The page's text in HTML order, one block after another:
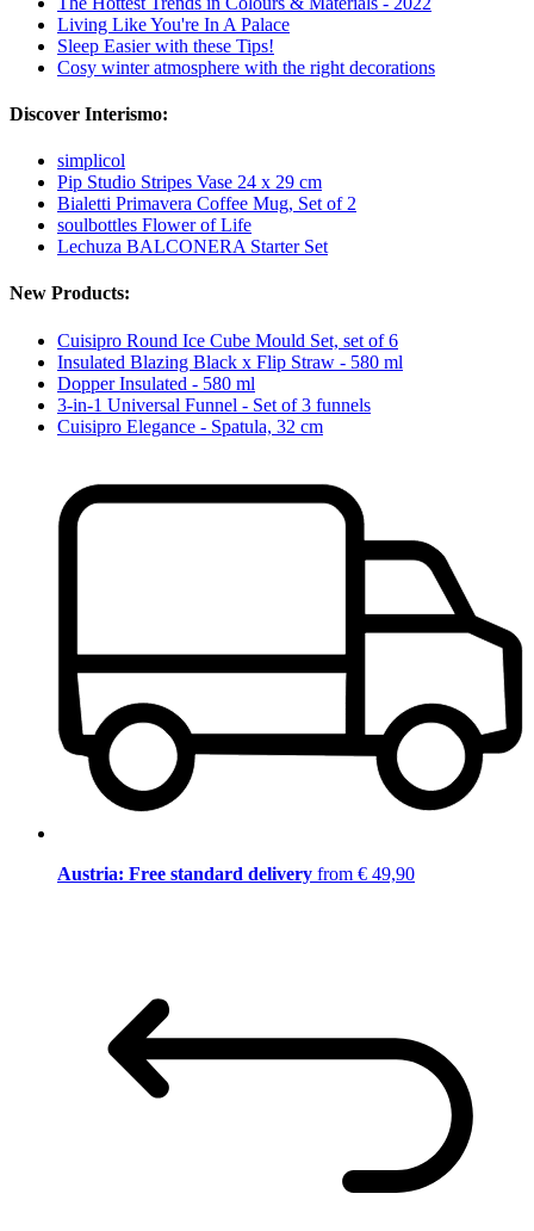
Living Like You're In A Palace
Sleep Easier with these Tips!
Cosy winter atmosphere with the right decorations
Discover Interismo:
simplicol
Pip Studio Stripes Vase 24 x 29 cm
Bialetti Primavera Coffee Mug, Set of 2
soulbottles Flower of Life
Lechuza BALCONERA Starter Set
New Products:
Cuisipro Round Ice Cube Mould Set, set of 6
Insulated Blazing Black x Flip Straw - 580 ml
Dopper Insulated - 580 ml
3-in-1 Universal Funnel - Set of 3 funnels
Cuisipro Elegance - Spatula, 32 cm
Austria: Free standard delivery from € 49,90